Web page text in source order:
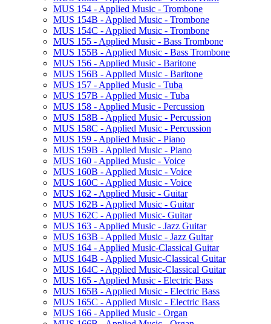
MUS 154 -​ Applied Music -​ Trombone
MUS 154B -​ Applied Music -​ Trombone
MUS 154C -​ Applied Music -​ Trombone
MUS 155 -​ Applied Music -​ Bass Trombone
MUS 155B -​ Applied Music -​ Bass Trombone
MUS 156 -​ Applied Music -​ Baritone
MUS 156B -​ Applied Music -​ Baritone
MUS 157 -​ Applied Music -​ Tuba
MUS 157B -​ Applied Music -​ Tuba
MUS 158 -​ Applied Music -​ Percussion
MUS 158B -​ Applied Music -​ Percussion
MUS 158C -​ Applied Music -​ Percussion
MUS 159 -​ Applied Music -​ Piano
MUS 159B -​ Applied Music -​ Piano
MUS 160 -​ Applied Music -​ Voice
MUS 160B -​ Applied Music -​ Voice
MUS 160C -​ Applied Music -​ Voice
MUS 162 -​ Applied Music -​ Guitar
MUS 162B -​ Applied Music -​ Guitar
MUS 162C -​ Applied Music-​ Guitar
MUS 163 -​ Applied Music -​ Jazz Guitar
MUS 163B -​ Applied Music -​ Jazz Guitar
MUS 164 -​ Applied Music-​Classical Guitar
MUS 164B -​ Applied Music-​Classical Guitar
MUS 164C -​ Applied Music-​Classical Guitar
MUS 165 -​ Applied Music -​ Electric Bass
MUS 165B -​ Applied Music -​ Electric Bass
MUS 165C -​ Applied Music -​ Electric Bass
MUS 166 -​ Applied Music -​ Organ